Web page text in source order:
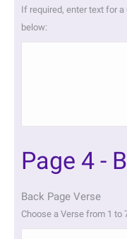
If required, enter text for
below:
Page 4 -
Back Page Verse
Choose a Verse from 1 to